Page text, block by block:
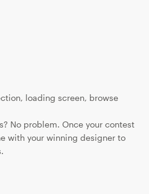
loading screen, browse
No problem. Once your contest
with your winning designer to